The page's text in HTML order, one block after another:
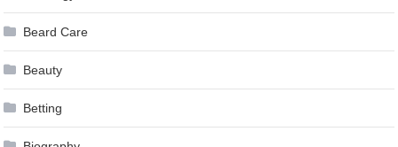
Beard Care
Beauty
Betting